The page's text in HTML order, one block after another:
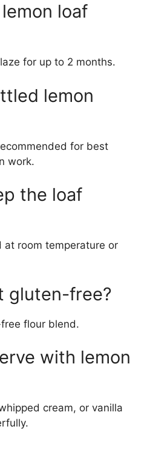
loaf
for up to 2 months.
lemon
for best
work.
the loaf
at room temperature or
gluten-free?
flour blend.
with lemon
cream, or vanilla